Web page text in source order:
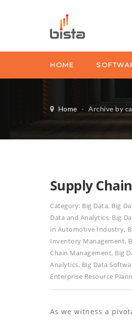
HOME
Home - Archive by
Supply
Category: Big Data, Big
Data and Analytics, Big
in Automotive Industry,
Inventory Management,
Chain Management, Big
Analytics, Big Data
Enterprise Resource
As we witness a